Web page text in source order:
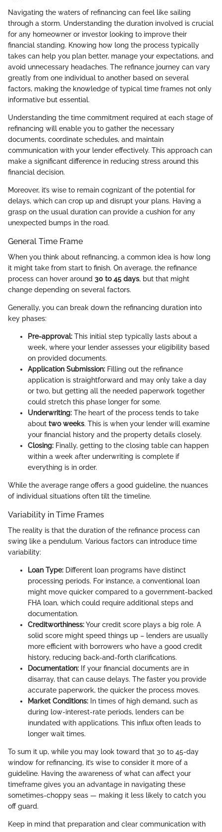
Navigating the waters of refinancing can feel like sailing
through a storm. Understanding the duration involved is crucial
for any homeowner or investor looking to improve their
financial standing. Knowing how long the process typically
takes can help you plan better, manage your expectations, and
avoid unnecessary headaches. The refinance journey can vary
greatly from one individual to another based on several
factors, making the knowledge of typical time frames not only
informative but essential.
Understanding the time commitment required at each stage of
refinancing will enable you to gather the necessary
documents, coordinate schedules, and maintain
communication with your lender effectively. This approach can
make a significant difference in reducing stress around this
financial decision.
Moreover, it’s wise to remain cognizant of the potential for
delays, which can crop up and disrupt your plans. Having a
grasp on the usual duration can provide a cushion for any
unexpected bumps in the road.
General Time Frame
When you think about refinancing, a common idea is how long
it might take from start to finish. On average, the refinance
process can hover around 30 to 45 days, but that might
change depending on several factors.
Generally, you can break down the refinancing duration into
key phases:
Pre-approval: This initial step typically lasts about a
week, where your lender assesses your eligibility based
on provided documents.
Application Submission: Filling out the refinance
application is straightforward and may only take a day
or two, but getting all the needed paperwork together
could stretch this phase longer for some.
Underwriting: The heart of the process tends to take
about two weeks. This is when your lender will examine
your financial history and the property details closely.
Closing: Finally, getting to the closing table can happen
within a week after underwriting is complete if
everything is in order.
While the average range offers a good guideline, the nuances
of individual situations often tilt the timeline.
Variability in Time Frames
The reality is that the duration of the refinance process can
swing like a pendulum. Various factors can introduce time
variability:
Loan Type: Different loan programs have distinct
processing periods. For instance, a conventional loan
might move quicker compared to a government-backed
FHA loan, which could require additional steps and
documentation.
Creditworthiness:Your credit score plays a big role. A
solid score might speed things up – lenders are usually
more efficient with borrowers who have a good credit
history, reducing back-and-forth clarifications.
Documentation: If your financial documents are in
disarray, that can cause delays. The faster you provide
accurate paperwork, the quicker the process moves.
Market Conditions: In times of high demand, such as
during low-interest-rate periods, lenders can be
inundated with applications. This influx often leads to
longer wait times.
To sum it up, while you may look toward that 30 to 45-day
window for refinancing, it’s wise to consider it more of a
guideline. Having the awareness of what can affect your
timeframe gives you an advantage in navigating these
sometimes-choppy seas — making it less likely to catch you
off guard.
Keep in mind that preparation and clear communication with